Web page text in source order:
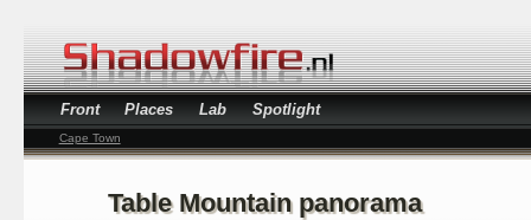
Front Places Lab Spotlight
Cape Town
Table Mountain panorama